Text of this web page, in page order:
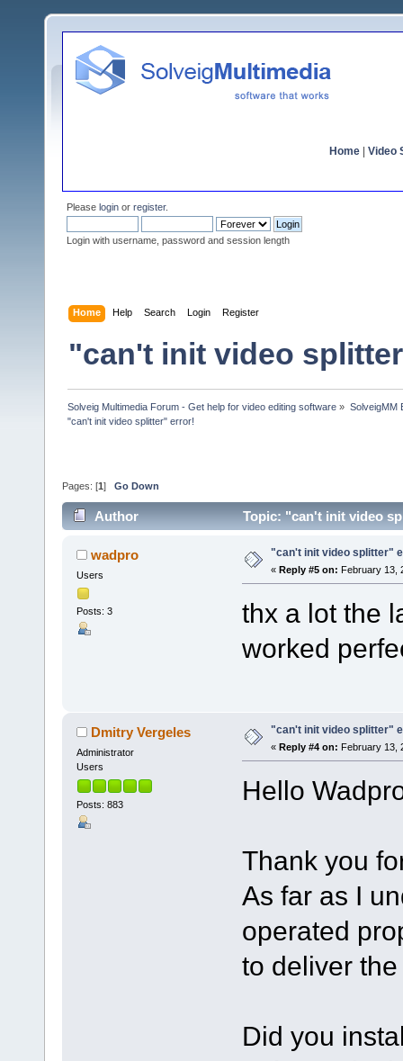
Home Video
Please login or register.
Login with username, password and session length
Home Help Search Login Register
"can't init video
Solveig Multimedia Forum - Get help for video editing software » SolveigMM
"can't init video splitter" error!
Pages: [1 ] Go Down
Author Topic: "can't init video
wadpro
Users
Posts: 3
"can't init video splitter"
« Reply #5 on: February 13,
thx a lot the
worked
Dmitry Vergeles
Administrator
Users
Posts: 883
"can't init video splitter"
« Reply #4 on: February 13,
Hello
Thank you
As far as I
operated
to deliver the
Did you